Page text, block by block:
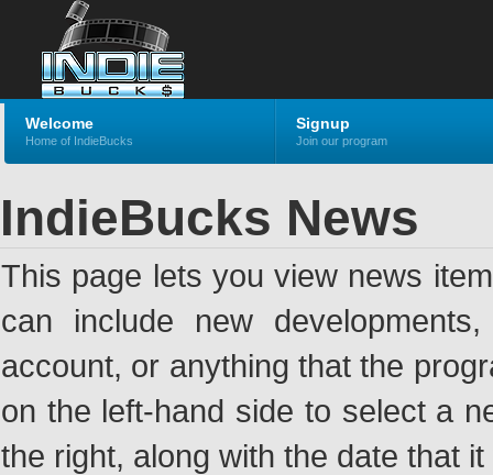
Welcome
Home of IndieBucks
Signup
Join our program
IndieBucks News
This page lets you view news
can include new
account, or anything that the
on the left-hand side to select a
the right, along with the date that